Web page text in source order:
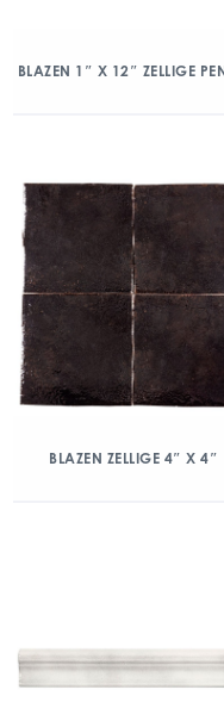
BLAZEN 1″ X 12″ ZELLIGE
BLAZEN ZELLIGE 4″ X 4″